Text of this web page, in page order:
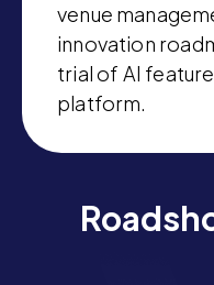
venue
innovation
trial of AI
platform.